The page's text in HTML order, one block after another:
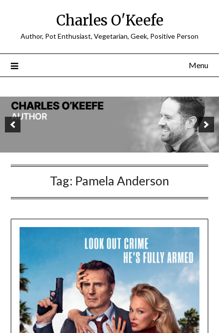
Charles O'Keefe
Author, Pot Enthusiast, Vegetarian, Geek, Positive Person
Menu
Tag: Pamela Anderson